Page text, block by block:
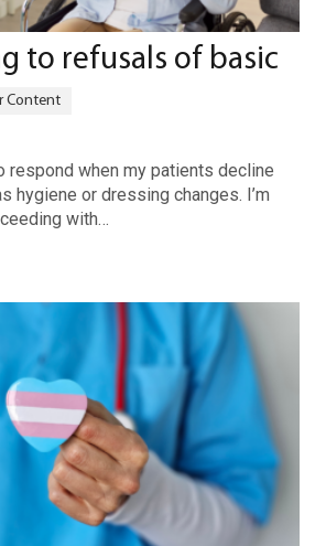
to refusals of basic
respond when my patients decline
hygiene or dressing changes. I’m
with…